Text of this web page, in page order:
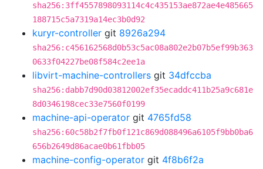
sha256:3ff4557898093114c4c435153ae872ae4e485665
188715c5a7319a14ec3b0d92
kuryr-controller git 8926a294
sha256:c456162568d0b53c5ac08a802e2b07b5ef99b363
0633f04227be08f584c2ee1a
libvirt-machine-controllers git 34dfccba
sha256:dabb7d90d03812002ef35ecaddc411b25a9c681e
8d0346198cec33e7560f0199
machine-api-operator git 4765fd58
sha256:60c58b2f7fb0f121c869d088496a6105f9bb0ba6
656b2649d86acae0b61fbb05
machine-config-operator git 4f8b6f2a